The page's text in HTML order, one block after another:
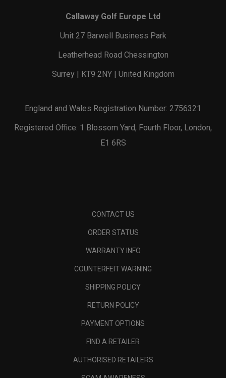
Callaway Golf Europe Ltd
Unit 27 Barwell Business Park
Leatherhead Road Chessington
Surrey | KT9 2NY | United Kingdom
England and Wales Registration Number: 2756321
Registered Office: 1 Blossom Yard, Fourth Floor, London,
E1 6RS
CONTACT US
ORDER STATUS
WARRANTY INFO
COUNTERFEIT WARNING
SHIPPING POLICY
RETURN POLICY
PAYMENT OPTIONS
FIND A RETAILER
AUTHORISED RETAILERS